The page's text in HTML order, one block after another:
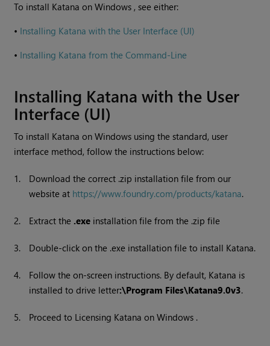
To install Katana onWindows, see either:
• Installing Katana with the User Interface (UI)
• Installing Katana from the Command-Line
Installing Katana with the User
Interface (UI)
To install Katana onWindows using the standard, user
interface method, follow the instructions below:
1.
Download the correct .zip installation file from our
website at https://www.foundry.com/products/katana.
2. Extract the .exe installation file from the .zip file
3. Double-click on the .exe installation file to install Katana.
4. Follow the on-screen instructions. By default, Katana is
installed to drive letter:\Program Files\Katana9.0v3.
5. Proceed to Licensing Katana onWindows .